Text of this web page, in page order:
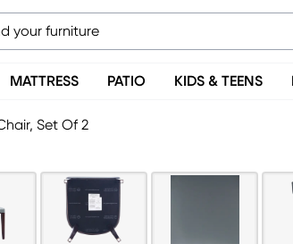
MATTRESS PATIO KIDS & TEENS
Set Of 2